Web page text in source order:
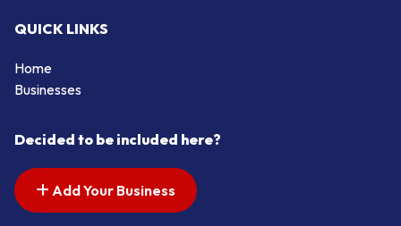
QUICK LINKS
Home
Businesses
Decided to be included here?
Add Your Business